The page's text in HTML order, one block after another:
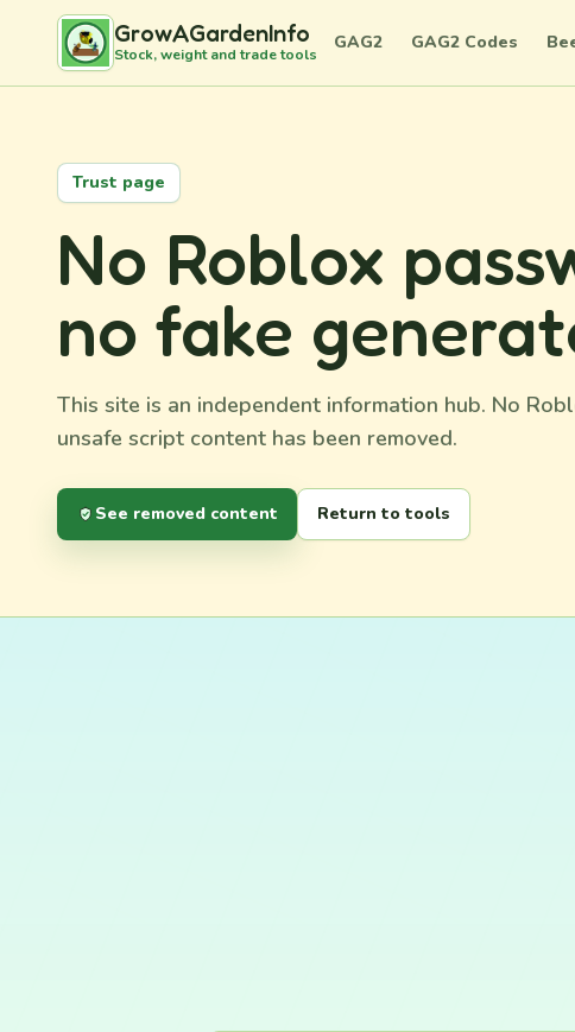
GrowAGardenInfo
Stock, weight and trade tools
GAG2 GAG2 Codes
Trust page
No Roblox
no fake
This site is an independent information hub. No
unsafe script content has been removed.
See removed content Return to tools